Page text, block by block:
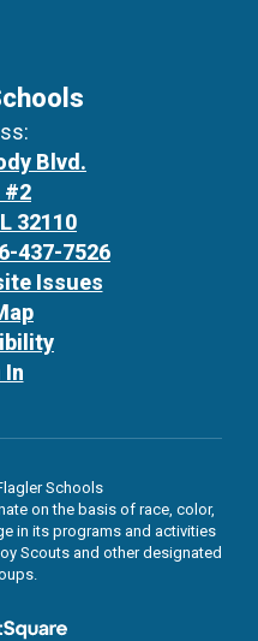
Blvd.
#2
32110
437-7526
Issues
In
Schools
on the basis of race, color,
in its programs and activities
Scouts and other designated